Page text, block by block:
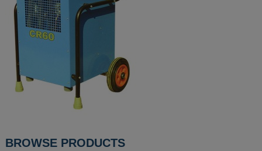
POST
BROWSE PRODUCTS